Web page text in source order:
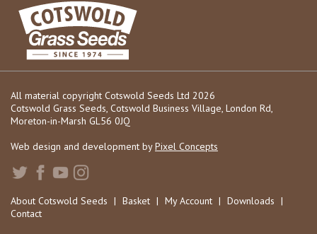
All material copyright Cotswold Seeds Ltd 2026
Cotswold Grass Seeds, Cotswold Business Village, London Rd,
Moreton-in-Marsh GL56 0JQ
Web design and development byPixel Concepts
About Cotswold Seeds | Basket | My Account | Downloads |
Contact